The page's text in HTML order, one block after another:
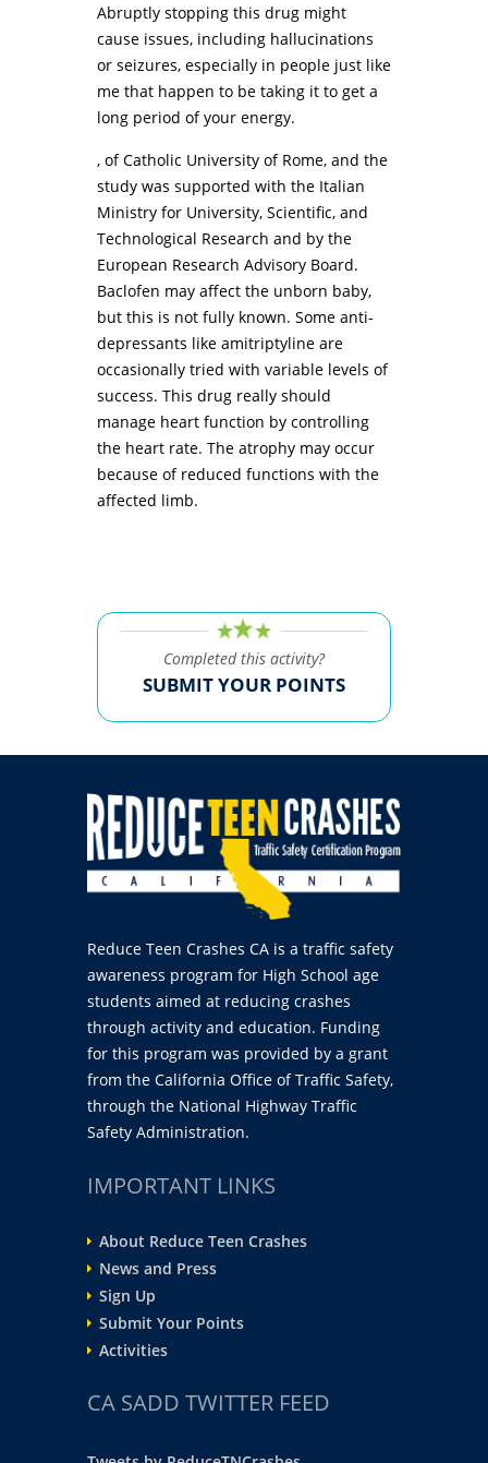
Abruptly stopping this drug might
cause issues, including hallucinations
or seizures, especially in people just like
me that happen to be taking it to get a
long period of your energy.
, of Catholic University of Rome, and the
study was supported with the Italian
Ministry for University, Scientific, and
Technological Research and by the
European Research Advisory Board.
Baclofen may affect the unborn baby,
but this is not fully known. Some anti-
depressants like amitriptyline are
occasionally tried with variable levels of
success. This drug really should
manage heart function by controlling
the heart rate. The atrophy may occur
because of reduced functions with the
affected limb.
Completed this activity?
SUBMIT YOUR POINTS
Reduce Teen Crashes CA is a traffic safety
awareness program for High School age
students aimed at reducing crashes
through activity and education. Funding
for this program was provided by a grant
from the California Office of Traffic Safety,
through the National Highway Traffic
Safety Administration.
IMPORTANT LINKS
About Reduce Teen Crashes
News and Press
Sign Up
Submit Your Points
Activities
CA SADD TWITTER FEED